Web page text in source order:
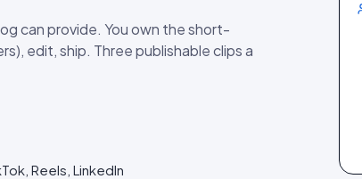
can provide. You own the short-
edit, ship. Three publishable clips a
Reels, LinkedIn